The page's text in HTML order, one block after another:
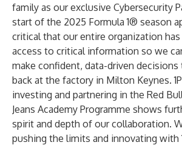
family as our exclusive Cybersecurity
start of the 2025 Formula 1® season
critical that our entire organization
access to critical information so we
make confident, data-driven decisions
back at the factory in Milton Keynes.
investing and partnering in the Red
Jeans Academy Programme shows
spirit and depth of our collaboration.
pushing the limits and innovating with